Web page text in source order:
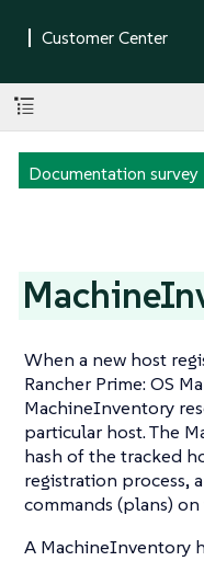
Documentation survey
When a new host
Rancher Prime: OS
MachineInventory
particular host. The
hash of the tracked
registration process,
commands (plans)
A MachineInventory